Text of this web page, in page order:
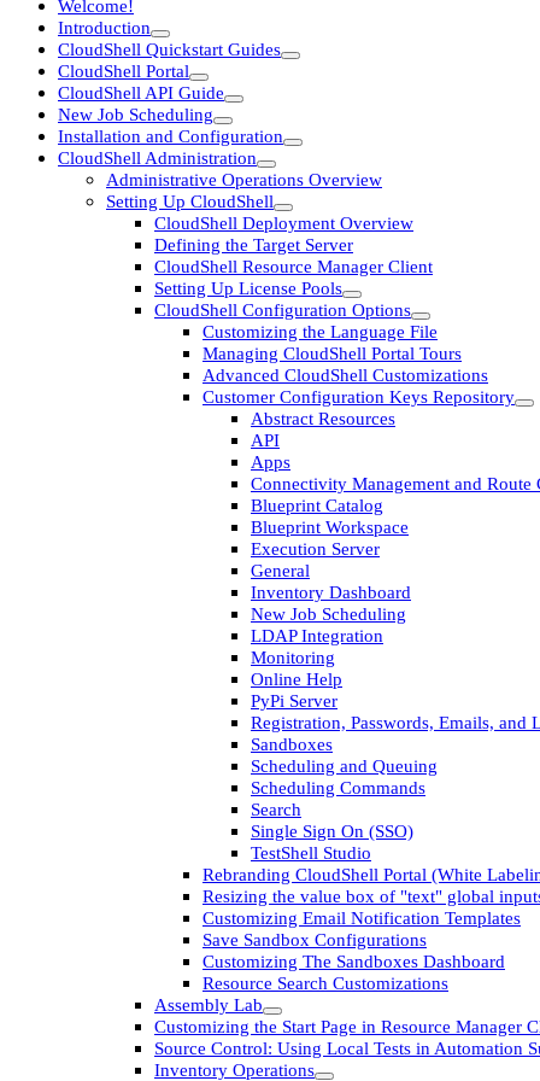
Welcome!
Introduction
CloudShell Quickstart Guides
CloudShell Portal
CloudShell API Guide
New Job Scheduling
Installation and Configuration
CloudShell Administration
Administrative Operations Overview
Setting Up CloudShell
CloudShell Deployment Overview
Defining the Target Server
CloudShell Resource Manager Client
Setting Up License Pools
CloudShell Configuration Options
Customizing the Language File
Managing CloudShell Portal Tours
Advanced CloudShell Customizations
Customer Configuration Keys Repository
Abstract Resources
API
Apps
Connectivity Management and Route
Blueprint Catalog
Blueprint Workspace
Execution Server
General
Inventory Dashboard
New Job Scheduling
LDAP Integration
Monitoring
Online Help
PyPi Server
Registration, Passwords, Emails, and
Sandboxes
Scheduling and Queuing
Scheduling Commands
Search
Single Sign On (SSO)
TestShell Studio
Rebranding CloudShell Portal (White
Resizing the value box of "text" global
Customizing Email Notification Templates
Save Sandbox Configurations
Customizing The Sandboxes Dashboard
Resource Search Customizations
Assembly Lab
Customizing the Start Page in Resource Manager
Source Control: Using Local Tests in Automation
Inventory Operations